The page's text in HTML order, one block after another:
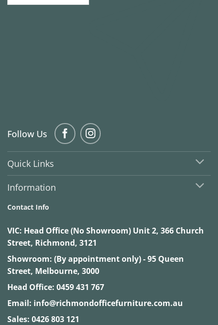
Follow Us
Quick Links
Information
Contact Info
VIC: Head Office (No Showroom) Unit 2, 366 Church
Street, Richmond, 3121
Showroom: (By appointment only) - 95 Queen
Street, Melbourne, 3000
Head Office: 0459 431 767
Email: info@richmondofficefurniture.com.au
Sales: 0426 803 121